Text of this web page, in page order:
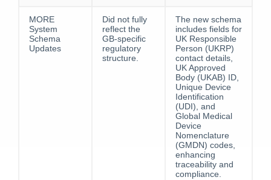
MORE
System
Schema
Updates
Did not fully
reflect the
GB-specific
regulatory
structure.
The new schema
includes fields for
UK Responsible
Person (UKRP)
contact details,
UK Approved
Body (UKAB) ID,
Unique Device
Identification
(UDI), and
Global Medical
Device
Nomenclature
(GMDN) codes,
enhancing
traceability and
compliance.